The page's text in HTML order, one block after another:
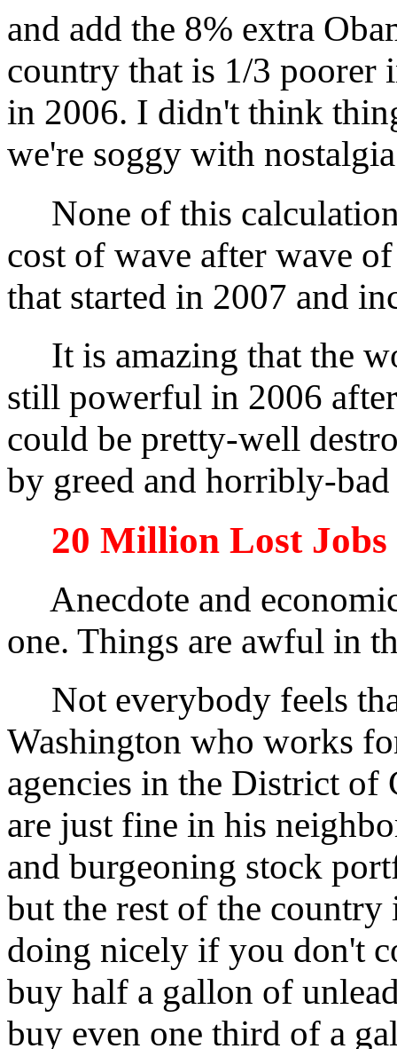
and add the 8% extra
country that is 1/3 poorer
in 2006. I didn't think
we're soggy with
None of this
cost of wave after wave
that started in 2007 and
It is amazing that the
still powerful in 2006
could be pretty-well
by greed and horribly-
20 Million Lost Jobs
Anecdote and
one. Things are awful in
Not everybody feels
Washington who works
agencies in the District of
are just fine in his
and burgeoning stock
but the rest of the
doing nicely if you don't
buy half a gallon of
buy even one third of a